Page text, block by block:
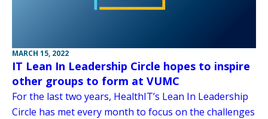
MARCH 15, 2022
IT Lean In Leadership Circle hopes to inspire
other groups to form at VUMC
For the last two years, HealthIT’s Lean In Leadership
Circle has met every month to focus on the challenges